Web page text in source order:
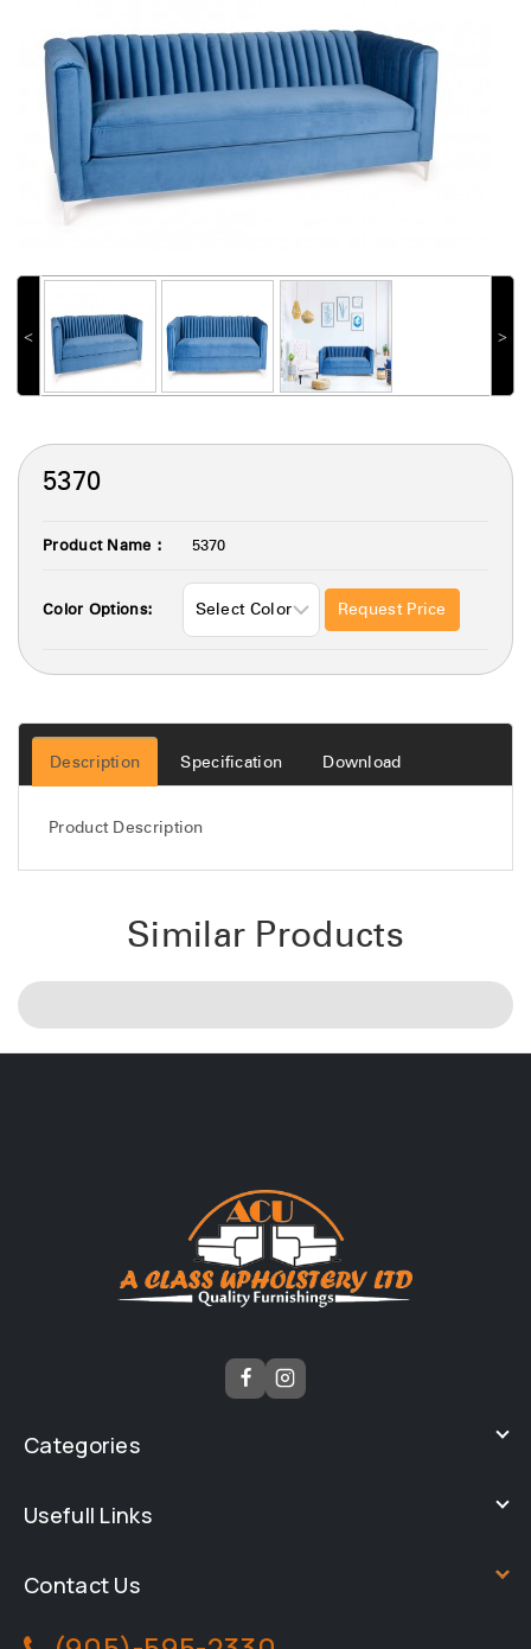
˂ ˃
5370
Product Name : 5370
Color Options: Request Price
Description Specification Download
Product Description
Similar Products
Categories
Usefull Links
Contact Us